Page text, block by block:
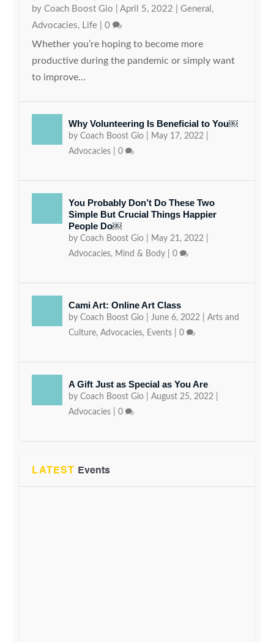
byCoach Boost Gio |April 5, 2022 |General ,
Advocacies, Life |0
Whether you’re hoping to become more
productive during the pandemic or simply want
to improve...
Why Volunteering Is Beneficial to You￼
byCoach Boost Gio May 17, 2022
Advocacies |0
You Probably Don’t Do These Two
Simple But Crucial Things Happier
People Do￼
byCoach Boost Gio May 21, 2022
Advocacies, Mind & Body |0
Cami Art: Online Art Class
byCoach Boost Gio |June 6, 2022 |Arts and
Culture,Advocacies, Events |0
A Gift Just as Special as You Are
byCoach Boost Gio |August 25, 2022
Advocacies |0
LATEST Events